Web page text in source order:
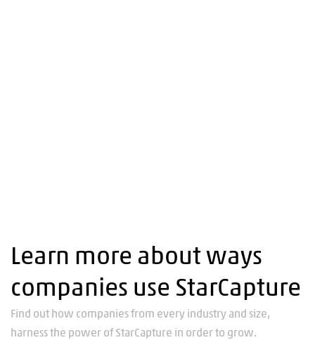
Learn more about ways
companies use StarCapture
Find out how companies from every industry and size,
harness the power of StarCapture in order to grow.